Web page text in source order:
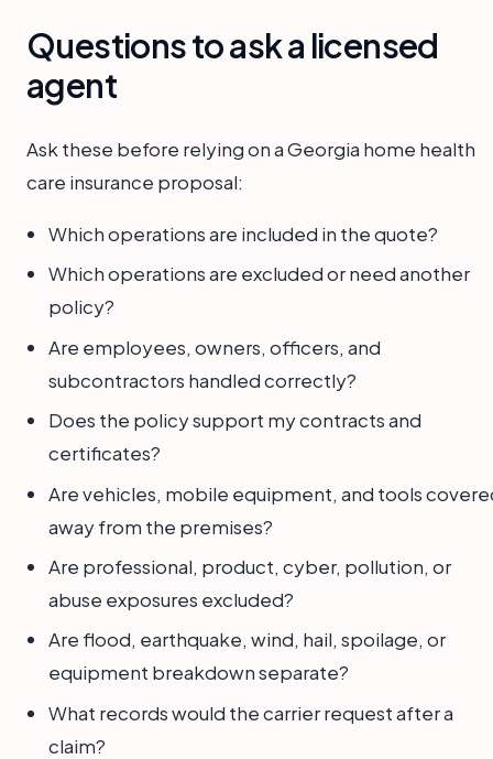
Questions to ask a licensed
agent
Ask these before relying on a Georgia home health
care insurance proposal:
Which operations are included in the quote?
Which operations are excluded or need another
policy?
Are employees, owners, officers, and
subcontractors handled correctly?
Does the policy support my contracts and
certificates?
Are vehicles, mobile equipment, and tools
away from the premises?
Are professional, product, cyber, pollution, or
abuse exposures excluded?
Are flood, earthquake, wind, hail, spoilage, or
equipment breakdown separate?
What records would the carrier request after a
claim?